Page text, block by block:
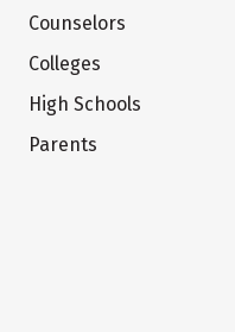
Counselors
Colleges
High Schools
Parents